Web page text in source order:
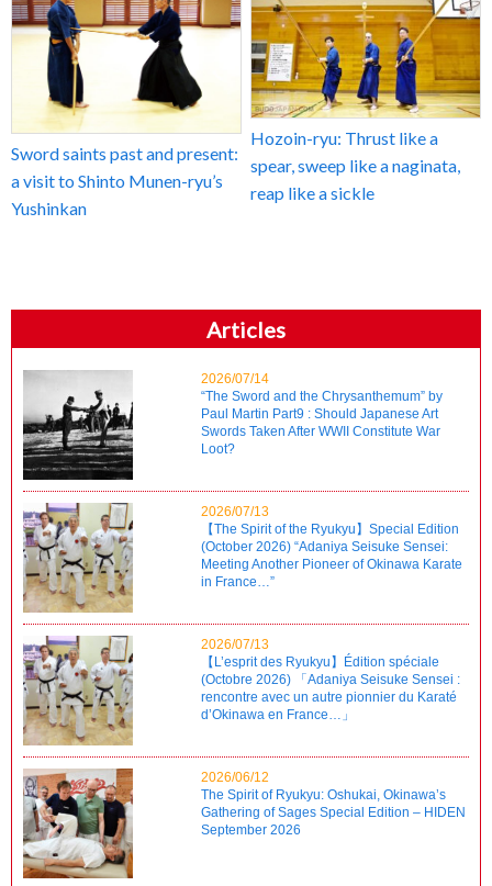
Sword saints past and present:
a visit to Shinto Munen-ryu’s
Yushinkan
Hozoin-ryu: Thrust like a
spear, sweep like a naginata,
reap like a sickle
Articles
2026/07/14
“The Sword and the Chrysanthemum” by
Paul Martin Part9 : Should Japanese Art
Swords Taken After WWII Constitute War
Loot?
2026/07/13
【The Spirit of the Ryukyu】Special Edition
(October 2026) “Adaniya Seisuke Sensei:
Meeting Another Pioneer of Okinawa Karate
in France…”
2026/07/13
【L’esprit des Ryukyu】Édition spéciale
(Octobre 2026) 「Adaniya Seisuke Sensei :
rencontre avec un autre pionnier du Karaté
d’Okinawa en France…」
2026/06/12
The Spirit of Ryukyu: Oshukai, Okinawa’s
Gathering of Sages Special Edition – HIDEN
September 2026